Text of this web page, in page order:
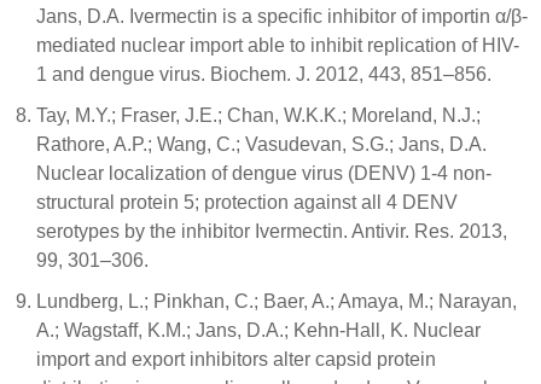
Jans, D.A. Ivermectin is a specific inhibitor of importin α/β-
mediated nuclear import able to inhibit replication of HIV-
1 and dengue virus. Biochem. J. 2012, 443, 851–856.
Tay, M.Y.; Fraser, J.E.; Chan, W.K.K.; Moreland, N.J.;
Rathore, A.P.; Wang, C.; Vasudevan, S.G.; Jans, D.A.
Nuclear localization of dengue virus (DENV) 1-4 non-
structural protein 5; protection against all 4 DENV
serotypes by the inhibitor Ivermectin. Antivir. Res. 2013,
99, 301–306.
Lundberg, L.; Pinkhan, C.; Baer, A.; Amaya, M.; Narayan,
A.; Wagstaff, K.M.; Jans, D.A.; Kehn-Hall, K. Nuclear
import and export inhibitors alter capsid protein